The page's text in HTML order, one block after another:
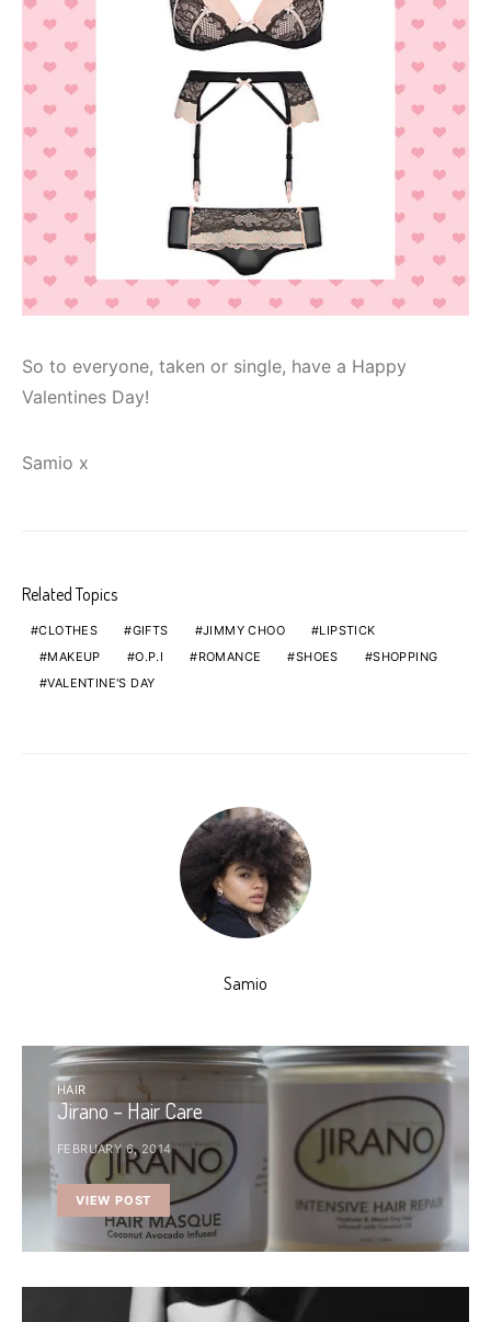
So to everyone, taken or single, have a Happy
Valentines Day!
Samio x
Related Topics
CLOTHES GIFTS JIMMY CHOO
LIPSTICK
MAKEUP
O.P.I ROMANCE SHOES
SHOPPING
VALENTINE'S DAY
Samio
HAIR
Jirano – Hair Care
FEBRUARY 6, 2014
VIEW POST